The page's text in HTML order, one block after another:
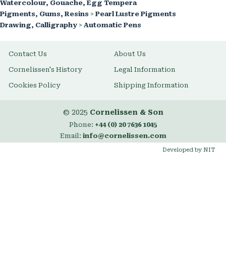
Watercolour, Gouache, Egg Tempera
Pigments, Gums, Resins > Pearl Lustre Pigments
Drawing, Calligraphy > Automatic Pens
Contact Us About Us
Cornelissen's History Legal Information
Cookies Policy Shipping Information
© 2025 Cornelissen & Son
Phone: +44 (0) 20 7636 1045
Email: info@cornelissen.com
Developed by NIT